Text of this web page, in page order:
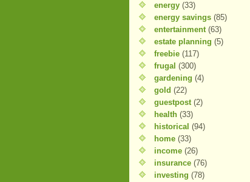
energy (33)
energy savings (85)
entertainment (63)
estate planning (5)
freebie (117)
frugal (300)
gardening (4)
gold (22)
guestpost (2)
health (33)
historical (94)
home (33)
income (26)
insurance (76)
investing (78)